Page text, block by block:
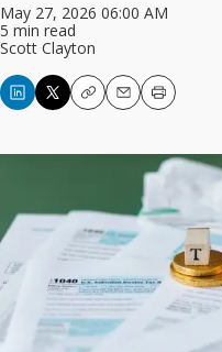
May 27, 2026 06:00 AM
5 min read
Scott Clayton
CopyEmailPrint